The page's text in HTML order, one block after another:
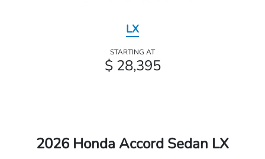
LX
STARTING AT
$ 28,395
2026 Honda Accord Sedan LX